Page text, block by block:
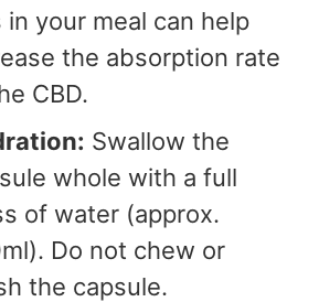
in your meal can help
the absorption rate
CBD.
Swallow the
whole with a full
of water (approx.
Do not chew or
the capsule.